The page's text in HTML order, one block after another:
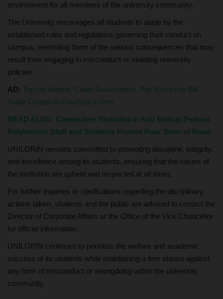
environment for all members of the university community.
The University encourages all students to abide by the
established rules and regulations governing their conduct on
campus, reminding them of the serious consequences that may
result from engaging in misconduct or violating university
policies.
AD: Top Up Airtime, Cable Subscription, Pay Electricity Bill,
Trade Crypto on FondStack.com
READ ALSO: Commuters Stranded in Ado Ekiti as Federal
Polytechnic Staff and Students Protest Poor State of Road
UNILORIN remains committed to promoting discipline, integrity,
and excellence among its students, ensuring that the values of
the institution are upheld and respected at all times.
For further inquiries or clarifications regarding the disciplinary
actions taken, students and the public are advised to contact the
Director of Corporate Affairs or the Office of the Vice Chancellor
for official information.
UNILORIN continues to prioritize the welfare and academic
success of its students while maintaining a firm stance against
any form of misconduct or wrongdoing within the university
community.